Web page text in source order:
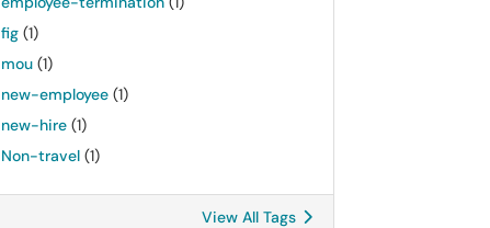
fig (1)
mou (1)
new-employee (1)
new-hire (1)
Non-travel (1)
View All Tags